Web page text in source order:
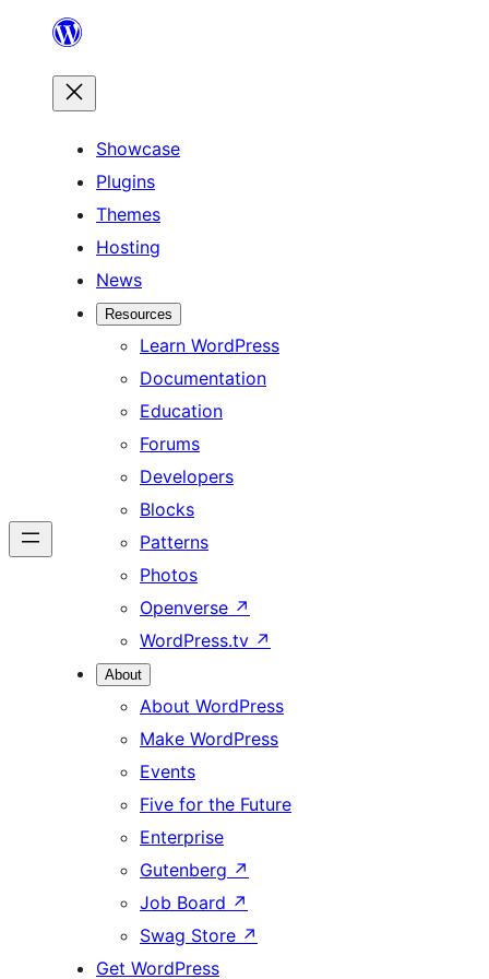
content
Showcase
Plugins
Themes
Hosting
News
Resources
Learn WordPress
Documentation
Education
Forums
Developers
Blocks
Patterns
Photos
Openverse ↗
WordPress.tv ↗
About
About WordPress
Make WordPress
Events
Five for the Future
Enterprise
Gutenberg ↗
Job Board ↗
Swag Store ↗
Get WordPress